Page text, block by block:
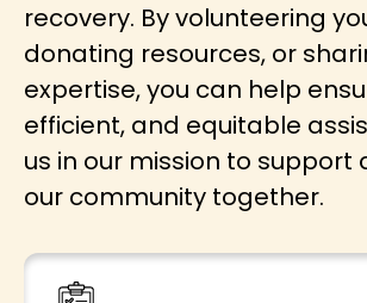
recovery. By volunteering
donating resources, or
expertise, you can help
efficient, and equitable
us in our mission to support
our community together.